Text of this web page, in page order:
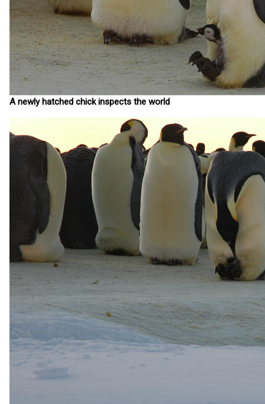
A newly hatched chick inspects the world